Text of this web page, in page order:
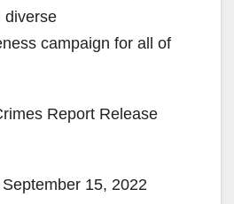
diverse
campaign for all of
Report Release
15, 2022